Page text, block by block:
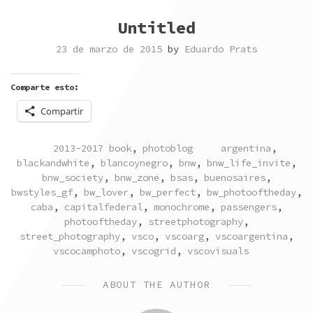
Untitled
23 de marzo de 2015 by Eduardo Prats
Comparte esto:
Compartir
POSTED
IN
2013-2017 book, photoblog TAGGED
argentina ,
blackandwhite , blancoynegro, bnw, bnw_life_invite ,
bnw_society, bnw_zone , bsas, buenosaires,
bwstyles_gf, bw_lover, bw_perfect, bw_photooftheday,
caba , capitalfederal, monochrome , passengers,
photooftheday, streetphotography,
street_photography, vsco, vscoarg, vscoargentina ,
vscocamphoto, vscogrid , vscovisuals
ABOUT THE AUTHOR